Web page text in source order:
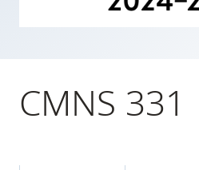
OptionCMNS 331